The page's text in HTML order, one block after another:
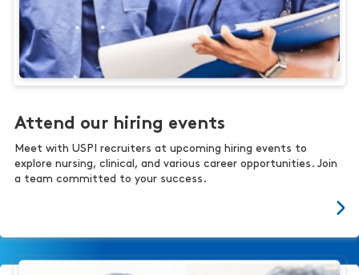
Attend our hiring events
Meet with USPI recruiters at upcoming hiring events to
explore nursing, clinical, and various career opportunities. Join
a team committed to your success.